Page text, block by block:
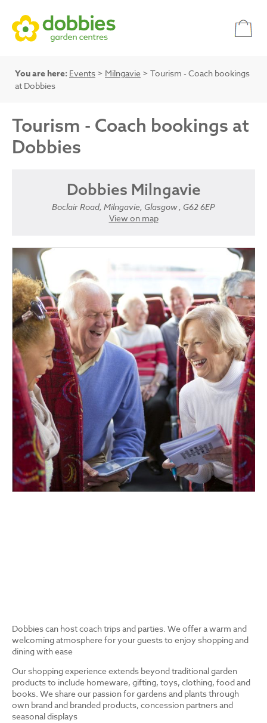
You are here: Events > Milngavie > Tourism - Coach bookings
at Dobbies
Tourism - Coach bookings at
Dobbies
Dobbies Milngavie
Boclair Road, Milngavie, Glasgow , G62 6EP
View on map
Dobbies can host coach trips and parties. We offer a warm and
welcoming atmosphere for your guests to enjoy shopping and
dining with ease
Our shopping experience extends beyond traditional garden
products to include homeware, gifting, toys, clothing, food and
books. We share our passion for gardens and plants through
own brand and branded products, concession partners and
seasonal displays